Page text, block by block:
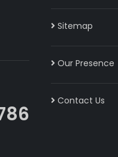
Sitemap
Our Presence
Contact Us